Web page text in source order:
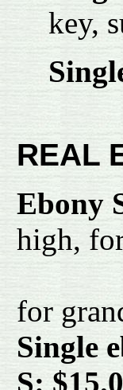
REAL
Ebony
high,
for
Single
S: